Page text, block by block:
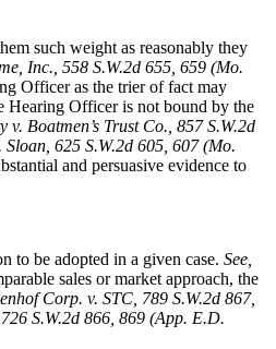
such weight as reasonably they
Inc. , 558 S.W.2d 655, 659 (Mo.
Officer as the trier of fact may
Hearing Officer is not bound by the
v. Boatmen’s Trust Co., 857 S.W.2d
625 S.W.2d 605, 607 (Mo.
and persuasive evidence to
to be adopted in a given case. See,
sales or market approach, the
Corp. v. STC, 789 S.W.2d 867,
S.W.2d 866, 869 (App. E.D.